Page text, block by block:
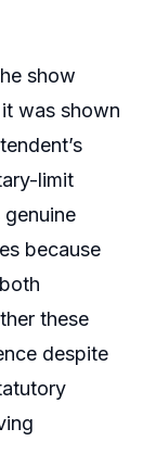
show
was shown
limit
because
these
despite